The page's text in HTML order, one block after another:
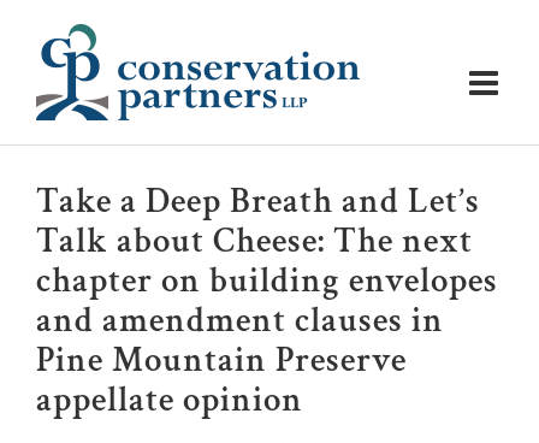
content
Take a Deep Breath and Let’s
Talk about Cheese: The next
chapter on building envelopes
and amendment clauses in
Pine Mountain Preserve
appellate opinion